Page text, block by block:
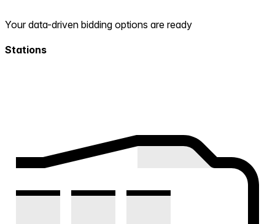
Your data-driven bidding options are ready
Stations